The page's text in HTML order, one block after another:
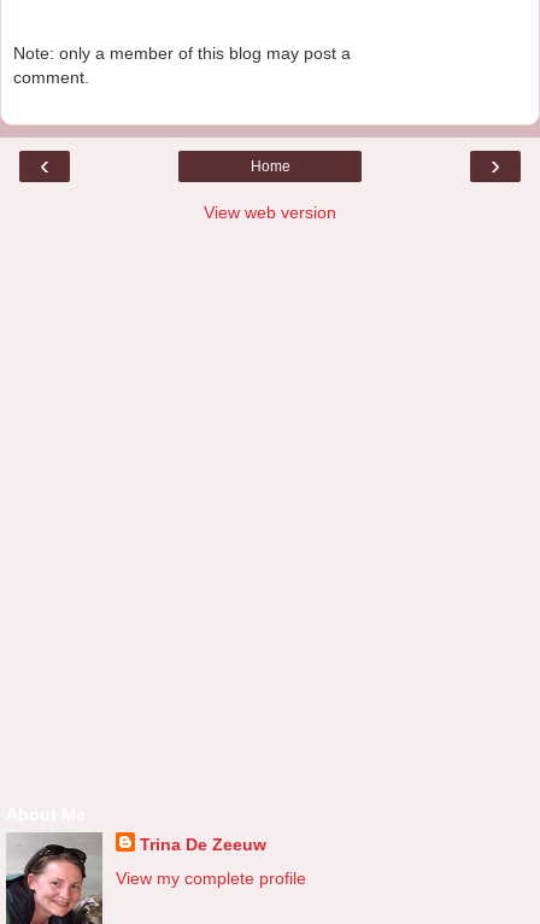
Note: only a member of this blog may post a
comment.
‹ ›
Home
View web version
Trina De Zeeuw
View my complete profile